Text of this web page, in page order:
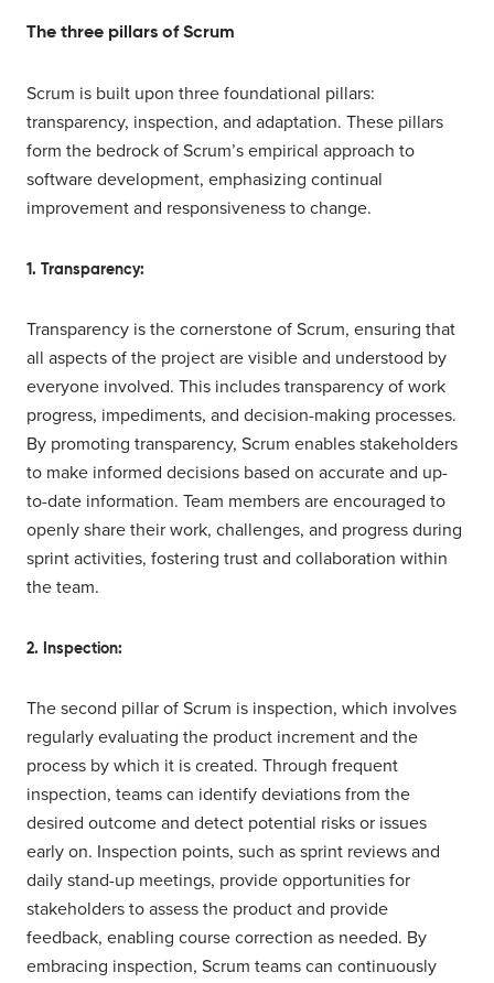
The three pillars of Scrum
Scrum is built upon three foundational pillars:
transparency, inspection, and adaptation. These pillars
form the bedrock of Scrum’s empirical approach to
software development, emphasizing continual
improvement and responsiveness to change.
1. Transparency:
Transparency is the cornerstone of Scrum, ensuring that
all aspects of the project are visible and understood by
everyone involved. This includes transparency of work
progress, impediments, and decision-making processes.
By promoting transparency, Scrum enables stakeholders
to make informed decisions based on accurate and up-
to-date information. Team members are encouraged to
openly share their work, challenges, and progress during
sprint activities, fostering trust and collaboration within
the team.
2. Inspection:
The second pillar of Scrum is inspection, which involves
regularly evaluating the product increment and the
process by which it is created. Through frequent
inspection, teams can identify deviations from the
desired outcome and detect potential risks or issues
early on. Inspection points, such as sprint reviews and
daily stand-up meetings, provide opportunities for
stakeholders to assess the product and provide
feedback, enabling course correction as needed. By
embracing inspection, Scrum teams can continuously